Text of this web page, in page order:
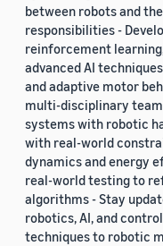
between robots and
responsibilities -
reinforcement
advanced AI
and adaptive motor
multi-disciplinary
systems with robotic
with real-world
dynamics and energy
real-world testing to
algorithms - Stay
robotics, AI, and
techniques to robotic